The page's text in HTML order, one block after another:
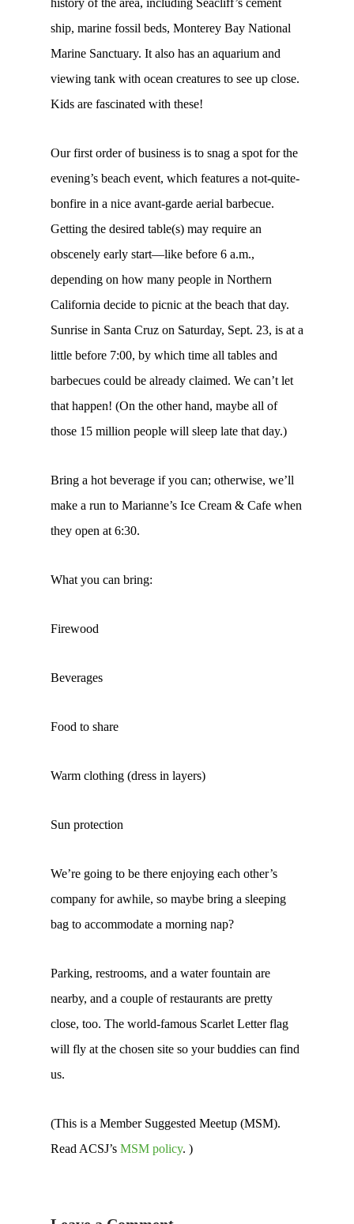
history of the area, including Seacliff’s cement
ship, marine fossil beds, Monterey Bay National
Marine Sanctuary. It also has an aquarium and
viewing tank with ocean creatures to see up close.
Kids are fascinated with these!
Our first order of business is to snag a spot for the
evening’s beach event, which features a not-quite-
bonfire in a nice avant-garde aerial barbecue.
Getting the desired table(s) may require an
obscenely early start—like before 6 a.m.,
depending on how many people in Northern
California decide to picnic at the beach that day.
Sunrise in Santa Cruz on Saturday, Sept. 23, is at a
little before 7:00, by which time all tables and
barbecues could be already claimed. We can’t let
that happen! (On the other hand, maybe all of
those 15 million people will sleep late that day.)
Bring a hot beverage if you can; otherwise, we’ll
make a run to Marianne’s Ice Cream & Cafe when
they open at 6:30.
What you can bring:
Firewood
Beverages
Food to share
Warm clothing (dress in layers)
Sun protection
We’re going to be there enjoying each other’s
company for awhile, so maybe bring a sleeping
bag to accommodate a morning nap?
Parking, restrooms, and a water fountain are
nearby, and a couple of restaurants are pretty
close, too. The world-famous Scarlet Letter flag
will fly at the chosen site so your buddies can find
us.
(This is a Member Suggested Meetup (MSM).
Read ACSJ’s MSM policy. )